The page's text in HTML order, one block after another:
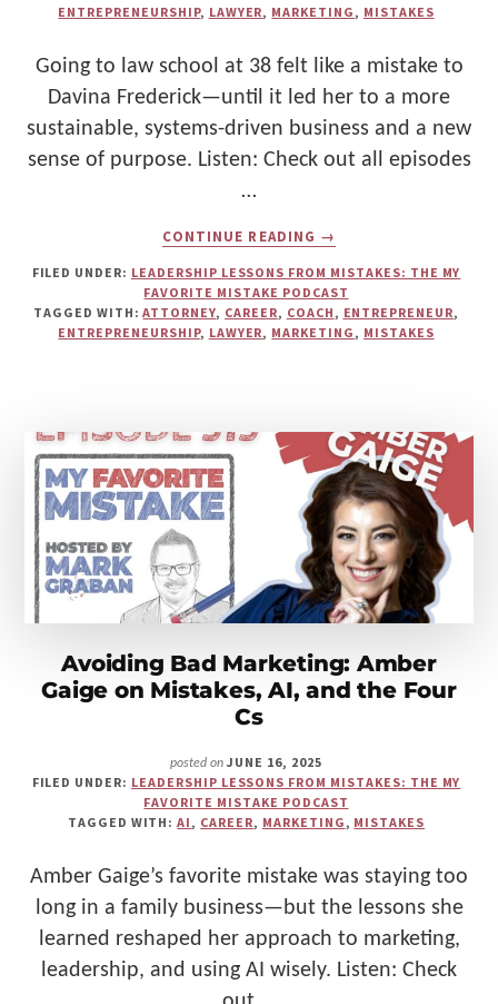
ENTREPRENEURSHIP, LAWYER, MARKETING, MISTAKES
Going to law school at 38 felt like a mistake to
Davina Frederick—until it led her to a more
sustainable, systems-driven business and a new
sense of purpose. Listen: Check out all episodes
…
CONTINUE READING
WHY
GOING
TO
LAW
SCHOOL
—
AND
HOW
DAVINA
FREDERICK
BUILT
A
BETTER
BUSINESS
→
FILED UNDER: LEADERSHIP LESSONS FROM MISTAKES: THE MY
FAVORITE MISTAKE PODCAST
TAGGED WITH:ATTORNEY, CAREER, COACH, ENTREPRENEUR,
ENTREPRENEURSHIP, LAWYER, MARKETING, MISTAKES
Avoiding Bad Marketing: Amber
Gaige on Mistakes, AI, and the Four
Cs
posted onJUNE 16, 2025
FILED UNDER: LEADERSHIP LESSONS FROM MISTAKES: THE MY
FAVORITE MISTAKE PODCAST
TAGGED WITH:AI, CAREER, MARKETING, MISTAKES
Amber Gaige’s favorite mistake was staying too
long in a family business—but the lessons she
learned reshaped her approach to marketing,
leadership, and using AI wisely. Listen: Check